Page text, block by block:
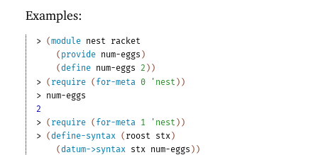
Examples:
> (module nest
racket
( provide num-eggs )
(define num-eggs 2 ) )
> ( require ( for-meta 0 ' nest ) )
> num-eggs
2
> ( require ( for-meta 1 ' nest ) )
> (define-syntax ( roost stx )
(datum->syntax stx num-eggs ) )